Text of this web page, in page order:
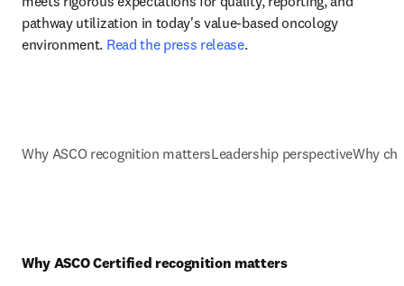
pathway utilization in today's value-based oncology
environment. Read the press release.
Why ASCO recognition mattersLeadership perspectiveWhy
Why ASCO Certified recognition matters